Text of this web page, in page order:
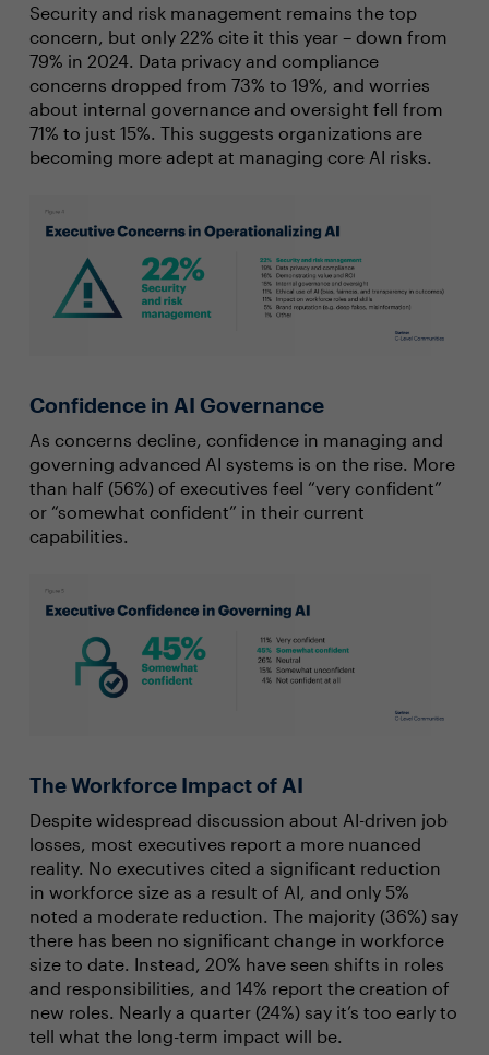
Security and risk management remains the top
concern, but only 22% cite it this year – down from
79% in 2024. Data privacy and compliance
concerns dropped from 73% to 19%, and worries
about internal governance and oversight fell from
71% to just 15%. This suggests organizations are
becoming more adept at managing core AI risks.
Confidence in AI Governance
As concerns decline, confidence in managing and
governing advanced AI systems is on the rise. More
than half (56%) of executives feel “very confident”
or “somewhat confident” in their current
capabilities.
The Workforce Impact of AI
Despite widespread discussion about AI-driven job
losses, most executives report a more nuanced
reality. No executives cited a significant reduction
in workforce size as a result of AI, and only 5%
noted a moderate reduction. The majority (36%) say
there has been no significant change in workforce
size to date. Instead, 20% have seen shifts in roles
and responsibilities, and 14% report the creation of
new roles. Nearly a quarter (24%) say it’s too early to
tell what the long-term impact will be.